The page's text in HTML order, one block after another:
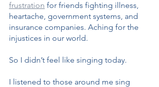
frustration for friends fighting illness,
heartache, government systems, and
insurance companies. Aching for the
injustices in our world.
So I didn’t feel like singing today.
I listened to those around me sing